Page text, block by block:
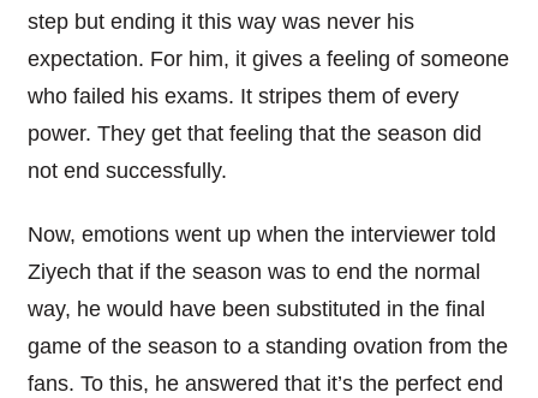
step but ending it this way was never his
expectation. For him, it gives a feeling of someone
who failed his exams. It stripes them of every
power. They get that feeling that the season did
not end successfully.
Now, emotions went up when the interviewer told
Ziyech that if the season was to end the normal
way, he would have been substituted in the final
game of the season to a standing ovation from the
fans. To this, he answered that it’s the perfect end